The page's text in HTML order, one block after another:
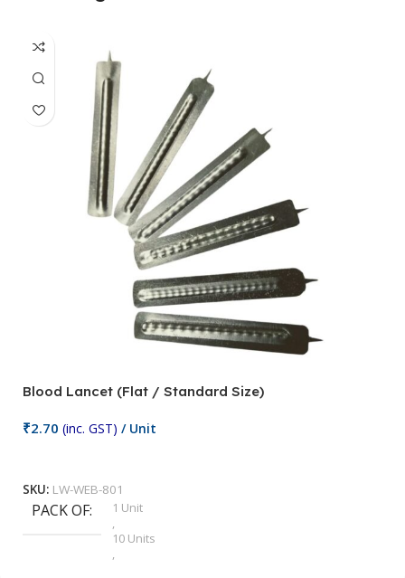
Blood Lancet (Flat / Standard Size)
₹2.70 (inc. GST) / Unit
SKU: LW-WEB-801
PACK OF
1 Unit
,
10 Units
,